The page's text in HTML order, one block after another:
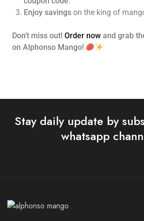
Enjoy savings on the king of
Don’t miss out! Order now and grab
on Alphonso Mango!
Stay daily update by
whatsapp